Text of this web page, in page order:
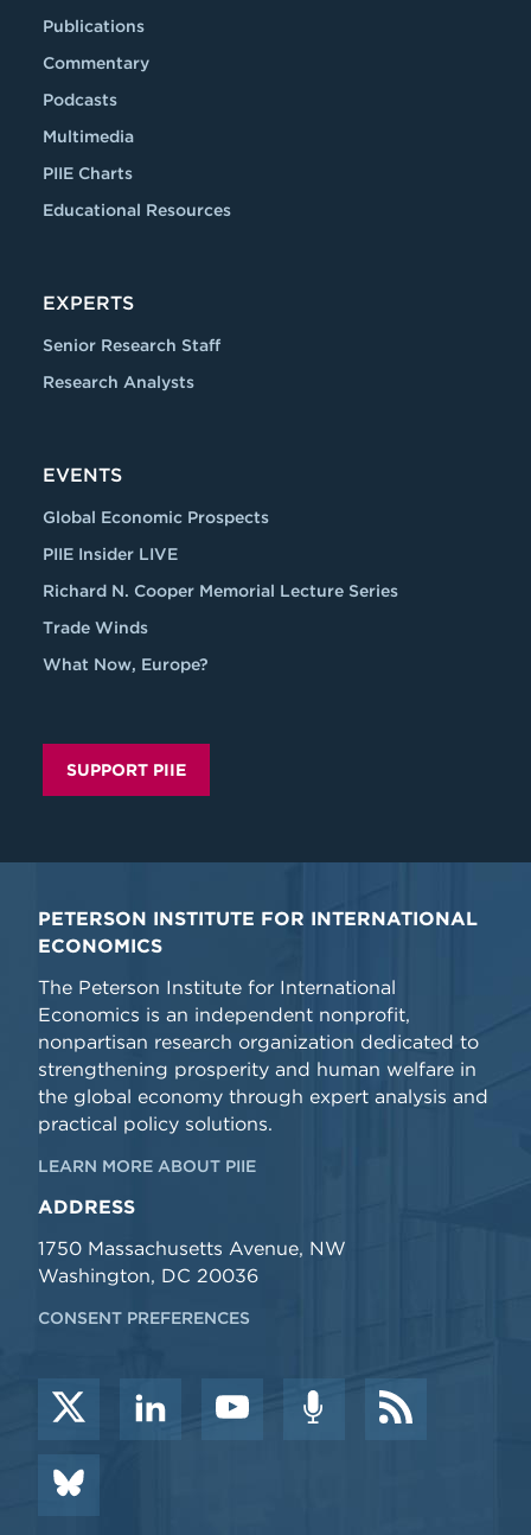
Publications
Commentary
Podcasts
Multimedia
PIIE Charts
Educational Resources
EXPERTS
Senior Research Staff
Research Analysts
EVENTS
Global Economic Prospects
PIIE Insider LIVE
Richard N. Cooper Memorial Lecture Series
Trade Winds
What Now, Europe?
SUPPORT PIIE
PETERSON INSTITUTE FOR INTERNATIONAL
ECONOMICS
The Peterson Institute for International
Economics is an independent nonprofit,
nonpartisan research organization dedicated to
strengthening prosperity and human welfare in
the global economy through expert analysis and
practical policy solutions.
LEARN MORE ABOUT PIIE
ADDRESS
1750 Massachusetts Avenue, NW
Washington, DC 20036
CONSENT PREFERENCES